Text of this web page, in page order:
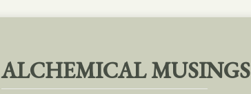
ALCHEMICAL MUSINGS